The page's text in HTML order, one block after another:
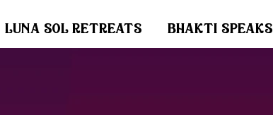
luna sol retreats bhakti speaks